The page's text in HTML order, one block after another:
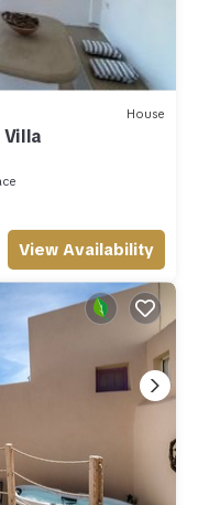
House
View Availability